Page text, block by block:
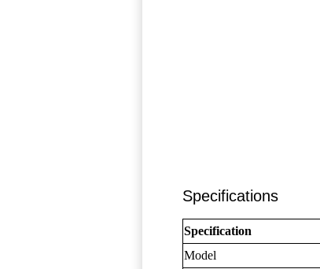
Specifications
Specification
Model